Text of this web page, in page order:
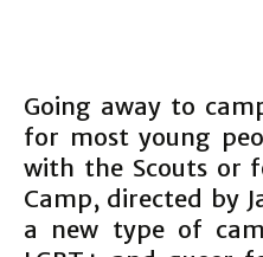
Going away to
for most young
with the Scouts or
Camp, directed by
a new type of